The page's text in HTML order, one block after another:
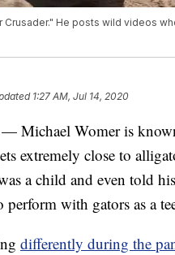
Crusader." He posts wild videos
1:27 AM, Jul 14, 2020
Michael Womer is
extremely close to
a child and even told
with gators as a
differently during the